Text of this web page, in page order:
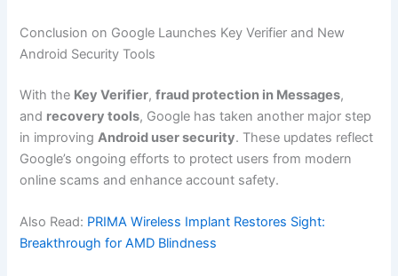
Conclusion on Google Launches Key Verifier and New
Android Security Tools
With the Key Verifier,fraud protection in Messages,
and recovery tools, Google has taken another major step
in improvingAndroid user security. These updates reflect
Google’s ongoing efforts to protect users from modern
online scams and enhance account safety.
Also Read: PRIMA Wireless Implant Restores Sight:
Breakthrough for AMD Blindness